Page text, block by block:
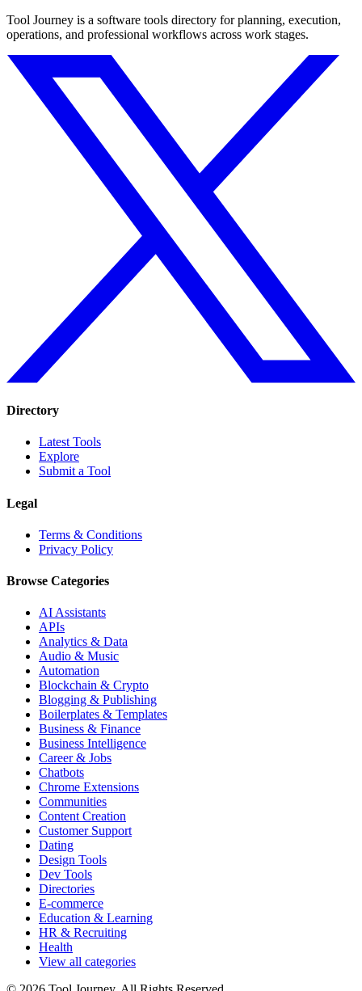
Tool Journey is a software tools directory for planning, execution,
operations, and professional workflows across work stages.
Directory
Latest Tools
Explore
Submit a Tool
Legal
Terms & Conditions
Privacy Policy
Browse Categories
AI Assistants
APIs
Analytics & Data
Audio & Music
Automation
Blockchain & Crypto
Blogging & Publishing
Boilerplates & Templates
Business & Finance
Business Intelligence
Career & Jobs
Chatbots
Chrome Extensions
Communities
Content Creation
Customer Support
Dating
Design Tools
Dev Tools
Directories
E-commerce
Education & Learning
HR & Recruiting
Health
View all categories